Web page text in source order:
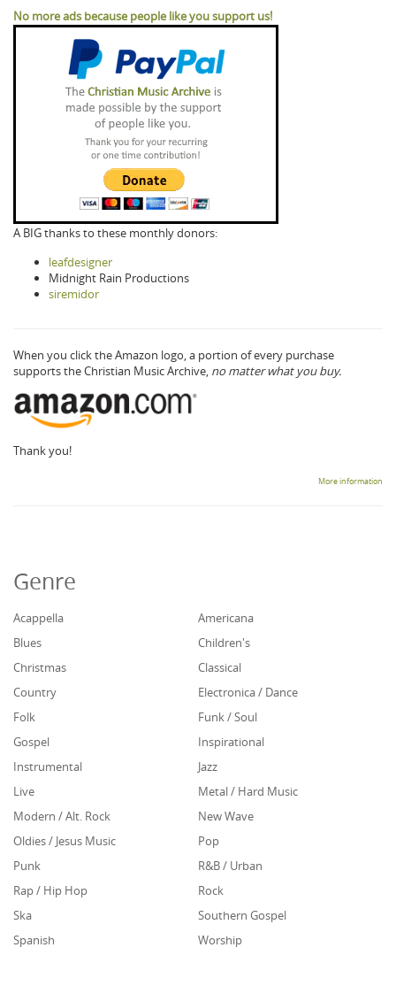
No more ads because people like you support us!
A BIG thanks to these monthly donors:
leafdesigner
Midnight Rain Productions
siremidor
When you click the Amazon logo, a portion of every purchase
supports the Christian Music Archive, no matter what you buy.
Thank you!
More information
Genre
Acappella
Americana
Blues
Children's
Christmas
Classical
Country
Electronica / Dance
Folk
Funk / Soul
Gospel
Inspirational
Instrumental
Jazz
Live
Metal / Hard Music
Modern / Alt. Rock
New Wave
Oldies / Jesus Music
Pop
Punk
R&B / Urban
Rap / Hip Hop
Rock
Ska
Southern Gospel
Spanish
Worship